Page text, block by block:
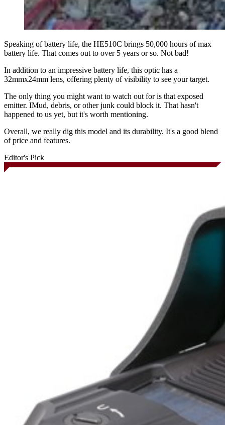
Speaking of battery life, the HE510C brings 50,000 hours of max
battery life. That comes out to over 5 years or so. Not bad!
In addition to an impressive battery life, this optic has a
32mmx24mm lens, offering plenty of visibility to see your target.
The only thing you might want to watch out for is that exposed
emitter. IMud, debris, or other junk could block it. That hasn't
happened to us yet, but it's worth mentioning.
Overall, we really dig this model and its durability. It's a good blend
of price and features.
Editor's Pick